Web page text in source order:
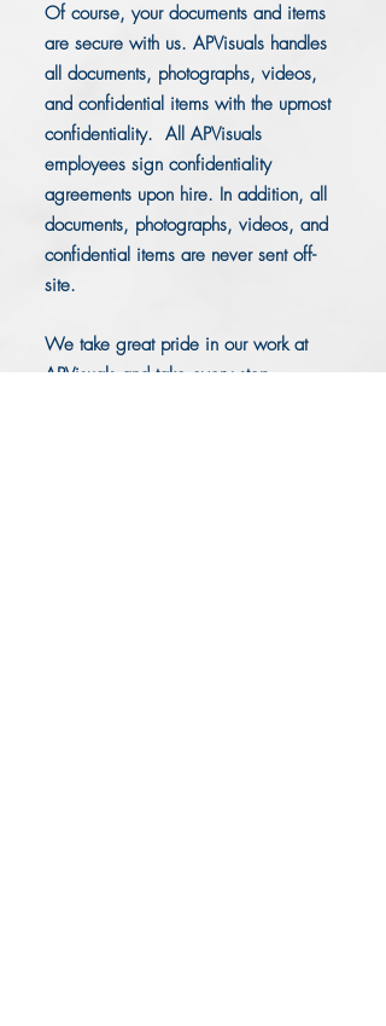
Of course, your documents and items
are secure with us. APVisuals handles
all documents, photographs, videos,
and confidential items with the upmost
confidentiality. All APVisuals
employees sign confidentiality
agreements upon hire. In addition, all
documents, photographs, videos, and
confidential items are never sent off-
site.
We take great pride in our work at
APVisuals and take every step